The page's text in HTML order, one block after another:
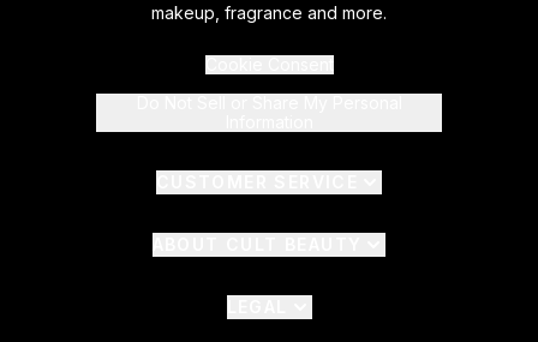
makeup, fragrance and more.